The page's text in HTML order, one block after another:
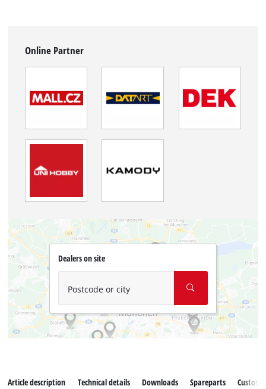
Online Partner
Dealers on site
Postcode or city
Article description Technical details Downloads Spareparts